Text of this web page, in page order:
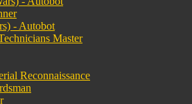
- Autobot
Master
Reconnaissance